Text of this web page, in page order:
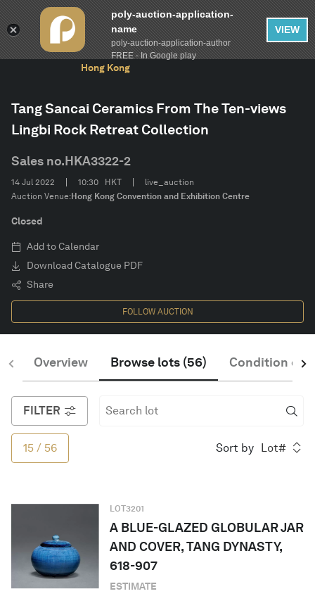
English
AUCTION
The 10th Anniversary Auctions of Poly Auction
Hong Kong
Tang Sancai Ceramics From The Ten-views
Lingbi Rock Retreat Collection
Sales no.HKA3322-2
14 Jul 2022 10:30 HKT
live_auction
Auction Venue:Hong Kong Convention and Exhibition Centre
Closed
Add to Calendar
Download Catalogue PDF
Share
FOLLOW AUCTION
Overview Browse lots (56) Condition of
FILTER
FILTER Clear
Category
CONFIRM
15 / 56 Sort by Lot#
LOT3201
A BLUE-GLAZED GLOBULAR JAR
AND COVER, TANG DYNASTY,
618-907
ESTIMATE
poly-auction-application-
name
poly-auction-application-author
FREE - In Google play
VIEW